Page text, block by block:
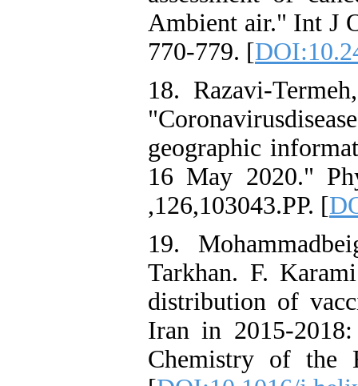
Ambient air." Int J
770-779. [
18. Razavi-
geographic
16 May 2020."
,126,103043.PP. [
19.
Tarkhan. F.
distribution of
Iran in 2015-
Chemistry of the